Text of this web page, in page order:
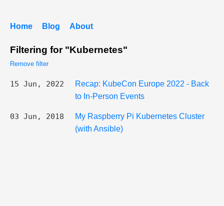
Home Blog About
Filtering for "Kubernetes"
Remove filter
15 Jun, 2022
Recap: KubeCon Europe 2022 - Back
to In-Person Events
03 Jun, 2018
My Raspberry Pi Kubernetes Cluster
(with Ansible)